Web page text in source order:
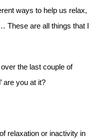
ways to help us relax,
These are all things that I
the last couple of
are you at it?
relaxation or inactivity in